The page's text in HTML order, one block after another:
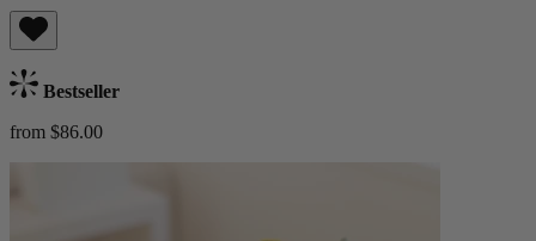
Bestseller
from $86.00